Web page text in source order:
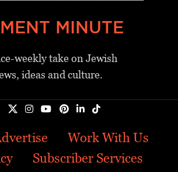
MINUTE
weekly take on Jewish
ideas and culture.
Work With Us
Subscriber Services